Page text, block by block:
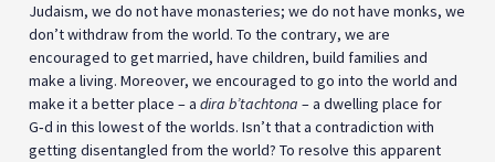
Judaism, we do not have monasteries; we do not have monks, we
don’t withdraw from the world. To the contrary, we are
encouraged to get married, have children, build families and
make a living. Moreover, we encouraged to go into the world and
make it a better place – a dira b’tachtona – a dwelling place for
G‑d in this lowest of the worlds. Isn’t that a contradiction with
getting disentangled from the world? To resolve this apparent